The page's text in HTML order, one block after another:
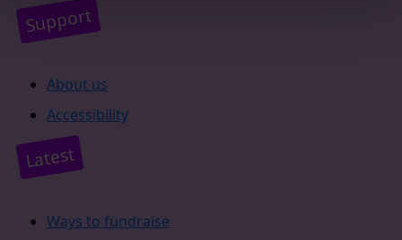
Support
About us
Accessibility
Latest
Ways to fundraise